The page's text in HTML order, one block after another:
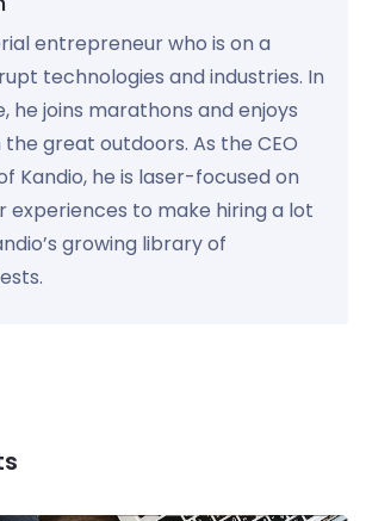
entrepreneur who is on a
technologies and industries. In
he joins marathons and enjoys
great outdoors. As the CEO
Kandio, he is laser-focused on
experiences to make hiring a lot
growing library of